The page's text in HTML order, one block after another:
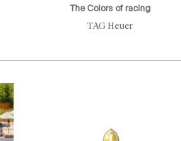
The Colors of racing
TAG Heuer